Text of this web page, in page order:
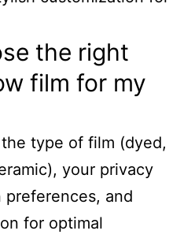
the right
film for my
type of film (dyed,
your privacy
and
for optimal